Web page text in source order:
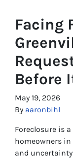
Facing
Before
May 19, 2026
By aaronbihl
Foreclosure is
homeowners in
and uncertainty